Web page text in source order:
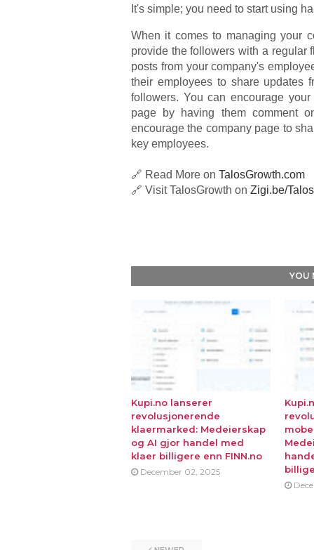
It's simple; you need to start using
When it comes to managing your
provide the followers with a regular
posts from your company's
their employees to share updates
followers. You can encourage
page by having them comment
encourage the company page to
key employees.
🔗 Read More on TalosGrowth.com
🔗 Visit TalosGrowth on Zigi.be/Talos
YOU
Kupi.no lanserer
revolusjonerende
klaermarked: Medeierskap
og AI gjor handel med
klaer billigere enn FINN.no
December 02, 2025